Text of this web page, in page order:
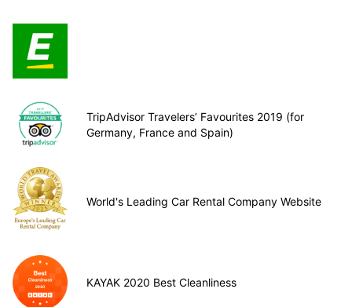
TripAdvisor Travelers’ Favourites 2019 (for
Germany, France and Spain)
World's Leading Car Rental Company Website
KAYAK 2020 Best Cleanliness